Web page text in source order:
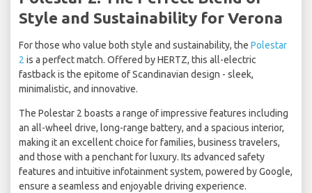
Style and Sustainability for Verona
For those who value both style and sustainability, the Polestar
2 is a perfect match. Offered by HERTZ, this all-electric
fastback is the epitome of Scandinavian design - sleek,
minimalistic, and innovative.
The Polestar 2 boasts a range of impressive features including
an all-wheel drive, long-range battery, and a spacious interior,
making it an excellent choice for families, business travelers,
and those with a penchant for luxury. Its advanced safety
features and intuitive infotainment system, powered by Google,
ensure a seamless and enjoyable driving experience.